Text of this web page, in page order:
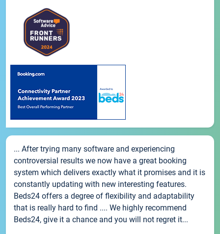
... After trying many software and experiencing
controversial results we now have a great booking
system which delivers exactly what it promises and it is
constantly updating with new interesting features.
Beds24 offers a degree of flexibility and adaptability
that is really hard to find .... We highly recommend
Beds24, give it a chance and you will not regret it...